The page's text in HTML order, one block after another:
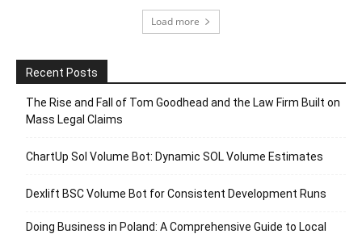
Load more
Recent Posts
The Rise and Fall of Tom Goodhead and the Law Firm Built on
Mass Legal Claims
ChartUp Sol Volume Bot: Dynamic SOL Volume Estimates
Dexlift BSC Volume Bot for Consistent Development Runs
Doing Business in Poland: A Comprehensive Guide to Local